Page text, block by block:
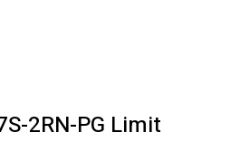
2RN-PG Limit